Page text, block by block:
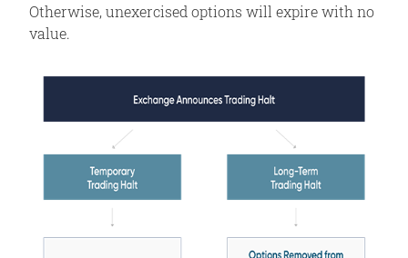
Otherwise, unexercised options will expire with no
value.